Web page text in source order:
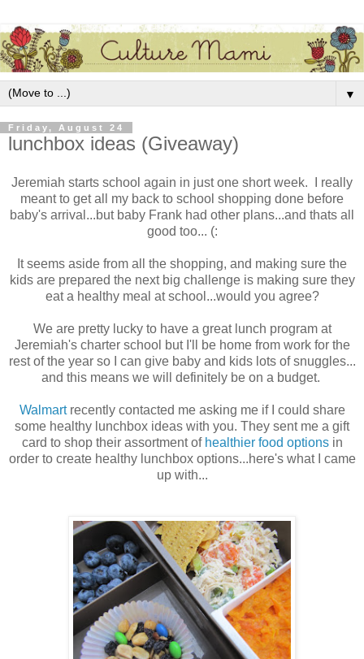
▼
Friday, August 24
lunchbox ideas (Giveaway)
Jeremiah starts school again in just one short week. I really
meant to get all my back to school shopping done before
baby's arrival...but baby Frank had other plans...and thats all
good too... (:
It seems aside from all the shopping, and making sure the
kids are prepared the next big challenge is making sure they
eat a healthy meal at school...would you agree?
We are pretty lucky to have a great lunch program at
Jeremiah's charter school but I'll be home from work for the
rest of the year so I can give baby and kids lots of snuggles...
and this means we will definitely be on a budget.
Walmartrecently contacted me asking me if I could share
some healthy lunchbox ideas with you. They sent me a gift
card to shop their assortment ofhealthier food optionsin
order to create healthy lunchbox options...here's what I came
up with...